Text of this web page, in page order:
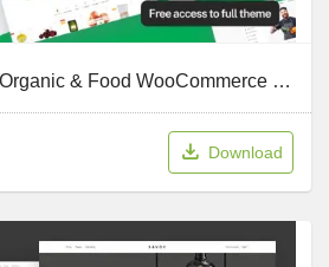
GreenMart v4.3.1 – Organic & Food WooCommerce WordPress Theme
Download